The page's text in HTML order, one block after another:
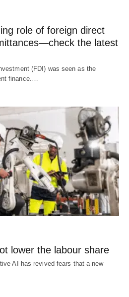
role of foreign direct
the latest
(FDI) was seen as the
finance.…
lower the labour share
AI has revived fears that a new